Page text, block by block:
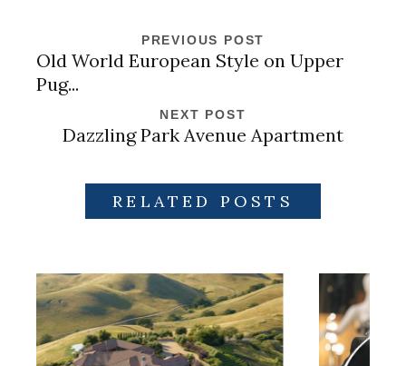
PREVIOUS POST
Old World European Style on Upper
Pug...
NEXT POST
Dazzling Park Avenue Apartment
RELATED POSTS